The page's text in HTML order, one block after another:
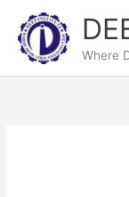
content
Where